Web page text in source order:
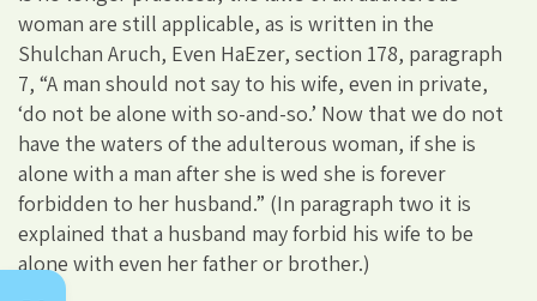
woman are still applicable, as is written in the
Shulchan Aruch, Even HaEzer, section 178, paragraph
7, “A man should not say to his wife, even in private,
‘do not be alone with so-and-so.’ Now that we do not
have the waters of the adulterous woman, if she is
alone with a man after she is wed she is forever
forbidden to her husband.” (In paragraph two it is
explained that a husband may forbid his wife to be
alone with even her father or brother.)